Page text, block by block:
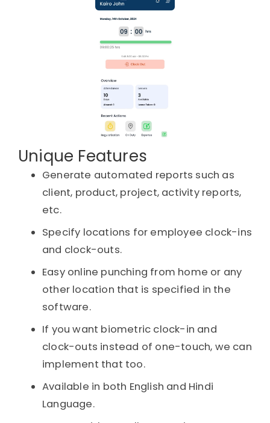
Unique Features
Generate automated reports such as
client, product, project, activity reports,
etc.
Specify locations for employee clock-ins
and clock-outs.
Easy online punching from home or any
other location that is specified in the
software.
If you want biometric clock-in and
clock-outs instead of one-touch, we can
implement that too.
Available in both English and Hindi
Language.